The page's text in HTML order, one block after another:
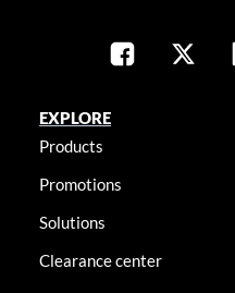
EXPLORE
Products
Promotions
Solutions
Clearance center